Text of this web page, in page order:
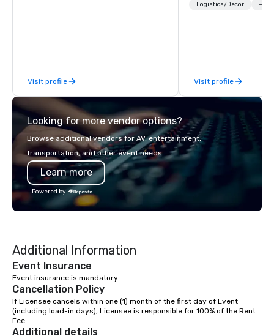
Visit profile
class entertainment,
times, all-inclusive
turnarounds, strong
precision. We operate
in key destinations
Los Angeles, San
offices enable us to
across multiple time zones.
Logistics/Decor
+3
Visit profile
Looking for more vendor options?
Browse additional vendors for AV, entertainment,
transportation, and other event needs.
Learn more
Powered by
Additional Information
Event Insurance
Event insurance is mandatory.
Cancellation Policy
If Licensee cancels within one (1) month of the first day of Event
(including load-in days), Licensee is responsible for 100% of the Rent
Fee.
Additional details